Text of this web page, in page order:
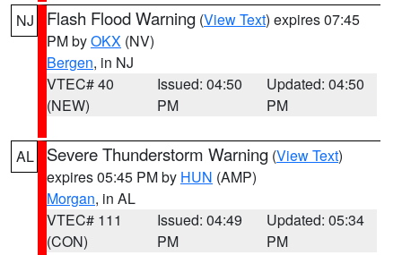
NJ Flash Flood Warning (View Text) expires 07:45
PM byOKX (NV)
Bergen, in NJ
VTEC# 40
(NEW)
Issued: 04:50
PM
Updated: 04:50
PM
AL Severe Thunderstorm Warning (View Text)
expires 05:45 PM by HUN (AMP)
Morgan, in AL
VTEC# 111
(CON)
Issued: 04:49
PM
Updated: 05:34
PM